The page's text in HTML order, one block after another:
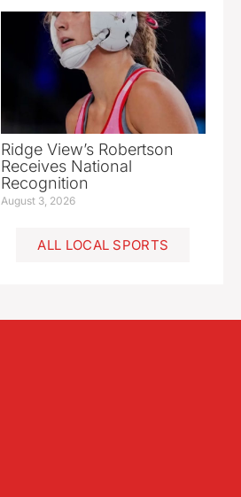
Ridge View’s Robertson
Receives National
Recognition
August 3, 2026
ALL LOCAL SPORTS